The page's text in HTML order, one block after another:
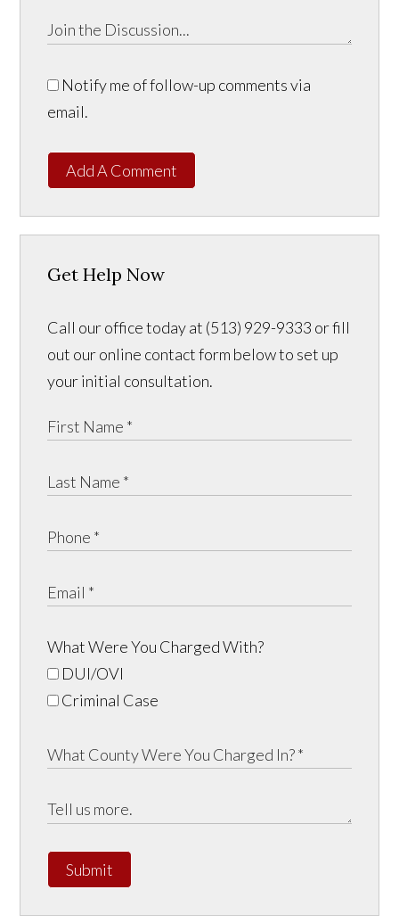
Notify me of follow-up comments via
email.
Add A Comment
Get Help Now
Call our office today at (513) 929-9333 or fill
out our online contact form below to set up
your initial consultation.
What Were You Charged With?
DUI/OVI
Criminal Case
Submit